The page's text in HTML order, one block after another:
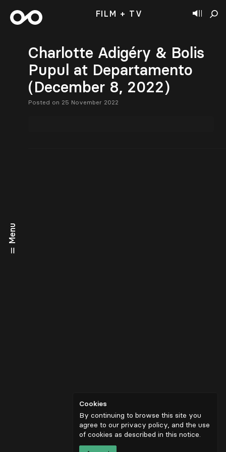
Menu
FILM + TV
Charlotte Adigéry & Bolis
Pupul at Departamento
(December 8, 2022)
Posted on 25 November 2022
Cookies
By continuing to browse this site you
agree to our privacy policy, and the use
of cookies as described in this notice.